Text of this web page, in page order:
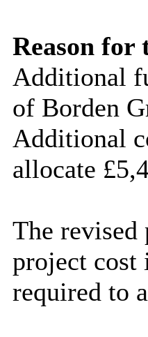
Reason for
Additional
of Borden
Additional
allocate
The revised
project cost
required to